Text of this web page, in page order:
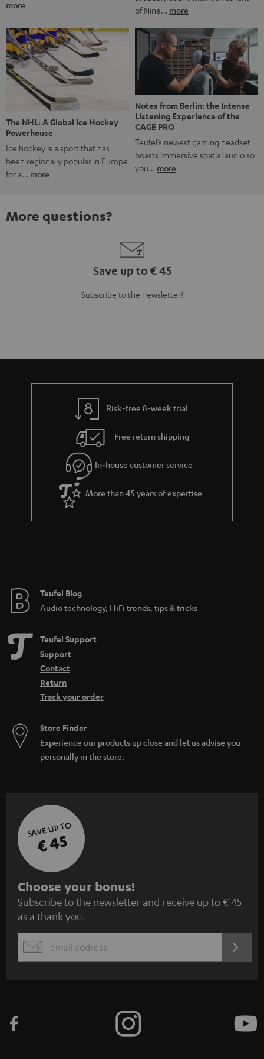
more
of Nine… more
The NHL: A Global Ice Hockey
Powerhouse
Ice hockey is a sport that has
been regionally popular in Europe
for a… more
Notes from Berlin: the Intense
Listening Experience of the
CAGE PRO
Teufel’s newest gaming headset
boasts immersive spatial audio so
you… more
More questions?
Save up to € 45
Subscribe to the newsletter!
Risk-free 8-week trial
Free return shipping
In-house customer service
More than 45 years of expertise
Teufel Blog
Audio technology, HiFi trends, tips & tricks
Teufel Support
Support
Contact
Return
Track your order
Store Finder
Experience our products up close and let us advise you
personally in the store.
SAVE UP TO
€ 45
S
u
b
s
c
e
Choose your bonus!
Subscribe to the newsletter and receive up to € 45
as a thank you.
EMAIL